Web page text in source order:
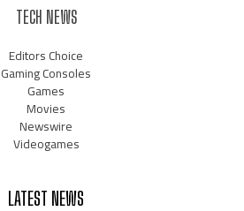
TECH NEWS
Editors Choice
Gaming Consoles
Games
Movies
Newswire
Videogames
LATEST NEWS